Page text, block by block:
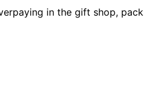
in the gift shop,